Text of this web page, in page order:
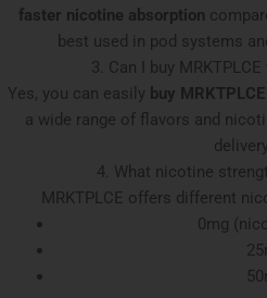
faster nicotine absorption
best used in pod systems
3. Can I buy
Yes, you can easily buy
a wide range of flavors and
delivery.
4. What nicotine
MRKTPLCE offers different
0mg